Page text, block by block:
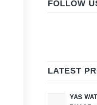
FOLLOW
LATEST
YAS